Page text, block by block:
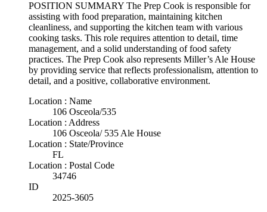
POSITION SUMMARY The Prep Cook is responsible for
assisting with food preparation, maintaining kitchen
cleanliness, and supporting the kitchen team with various
cooking tasks. This role requires attention to detail, time
management, and a solid understanding of food safety
practices. The Prep Cook also represents Miller’s Ale House
by providing service that reflects professionalism, attention to
detail, and a positive, collaborative environment.
Location : Name
106 Osceola/535
Location : Address
106 Osceola/ 535 Ale House
Location : State/Province
FL
Location : Postal Code
34746
ID
2025-3605